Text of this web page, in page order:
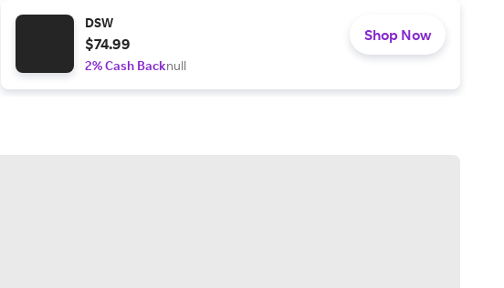
DSW
$74.99
2% Cash Backnull
Shop Now